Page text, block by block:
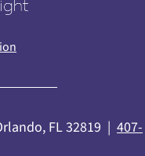
FL 32819 | 407-